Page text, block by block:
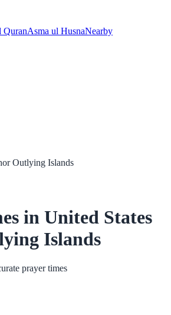
QuranAsma ul HusnaNearby
Outlying Islands
in United States
Islands
prayer times